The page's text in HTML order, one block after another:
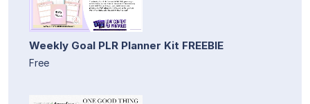
Weekly Goal PLR Planner Kit FREEBIE
Free